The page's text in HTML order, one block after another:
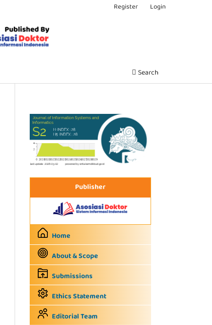
Search
Register Login
Publisher
Home
About & Scope
Submissions
Ethics Statement
Editorial Team